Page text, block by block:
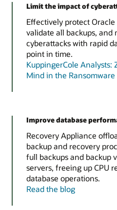
Limit the impact of
Effectively protect
validate all backups,
cyberattacks with rapid
point in time.
KuppingerCole Analysts:
Mind in the Ransomware
Improve database
Recovery Appliance
backup and recovery
full backups and backup
servers, freeing up CPU
database operations.
Read the blog